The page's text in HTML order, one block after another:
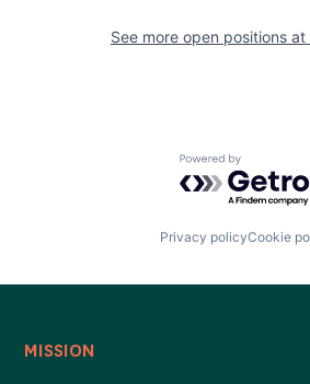
See more open positions at
Powered by
Privacy policyCookie
MISSION